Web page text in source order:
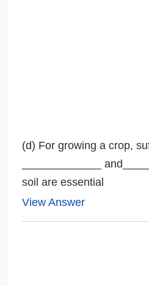
(d) For growing a crop,
_____________
soil are essential
View Answer